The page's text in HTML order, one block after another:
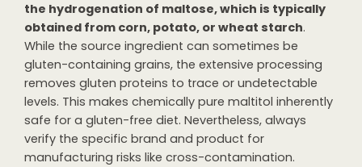
the hydrogenation of maltose, which is typically
obtained from corn, potato, or wheat starch.
While the source ingredient can sometimes be
gluten-containing grains, the extensive processing
removes gluten proteins to trace or undetectable
levels. This makes chemically pure maltitol inherently
safe for a gluten-free diet. Nevertheless, always
verify the specific brand and product for
manufacturing risks like cross-contamination.